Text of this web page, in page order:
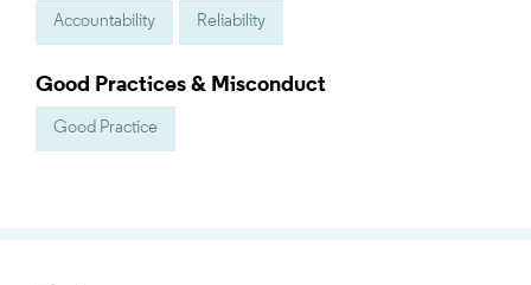
Accountability Reliability
Good Practices & Misconduct
Good Practice